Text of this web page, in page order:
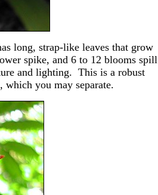
long, strap-like leaves that grow
spike, and 6 to 12 blooms spill
and lighting. This is a robust
which you may separate.